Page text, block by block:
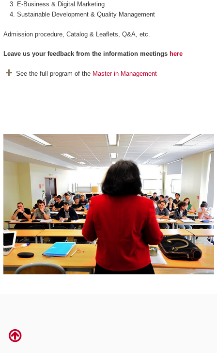
E-Business & Digital Marketing
Sustainable Development & Quality Management
Admission procedure, Catalog & Leaflets, Q&A, etc.
Leave usyour feedback from the information meetings here
See the full program of the Master in Management